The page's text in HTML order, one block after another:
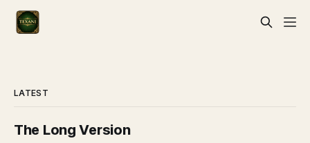
LATEST
The Long Version